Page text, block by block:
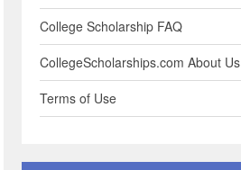
College Scholarship FAQ
CollegeScholarships.com About Us
Terms of Use